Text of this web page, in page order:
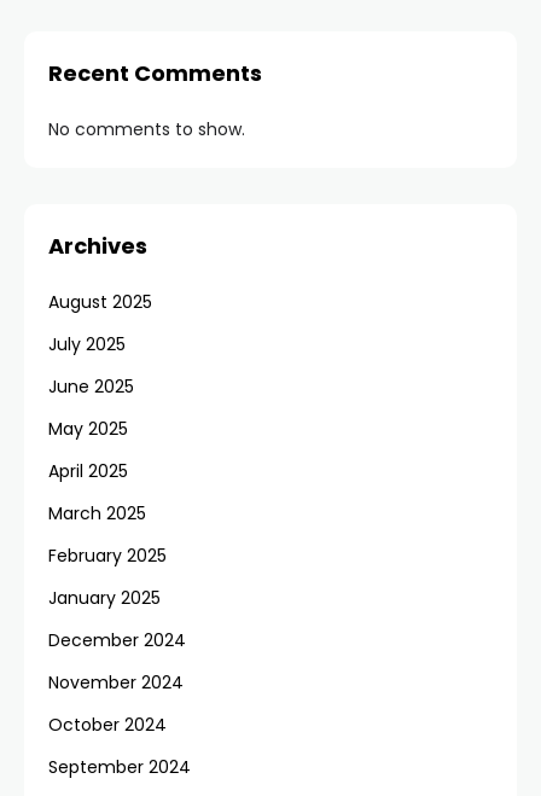
Recent Comments
No comments to show.
Archives
August 2025
July 2025
June 2025
May 2025
April 2025
March 2025
February 2025
January 2025
December 2024
November 2024
October 2024
September 2024